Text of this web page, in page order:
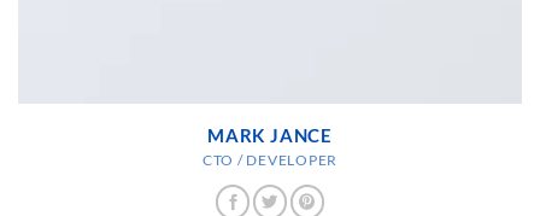
MARK JANCE
CTO / DEVELOPER